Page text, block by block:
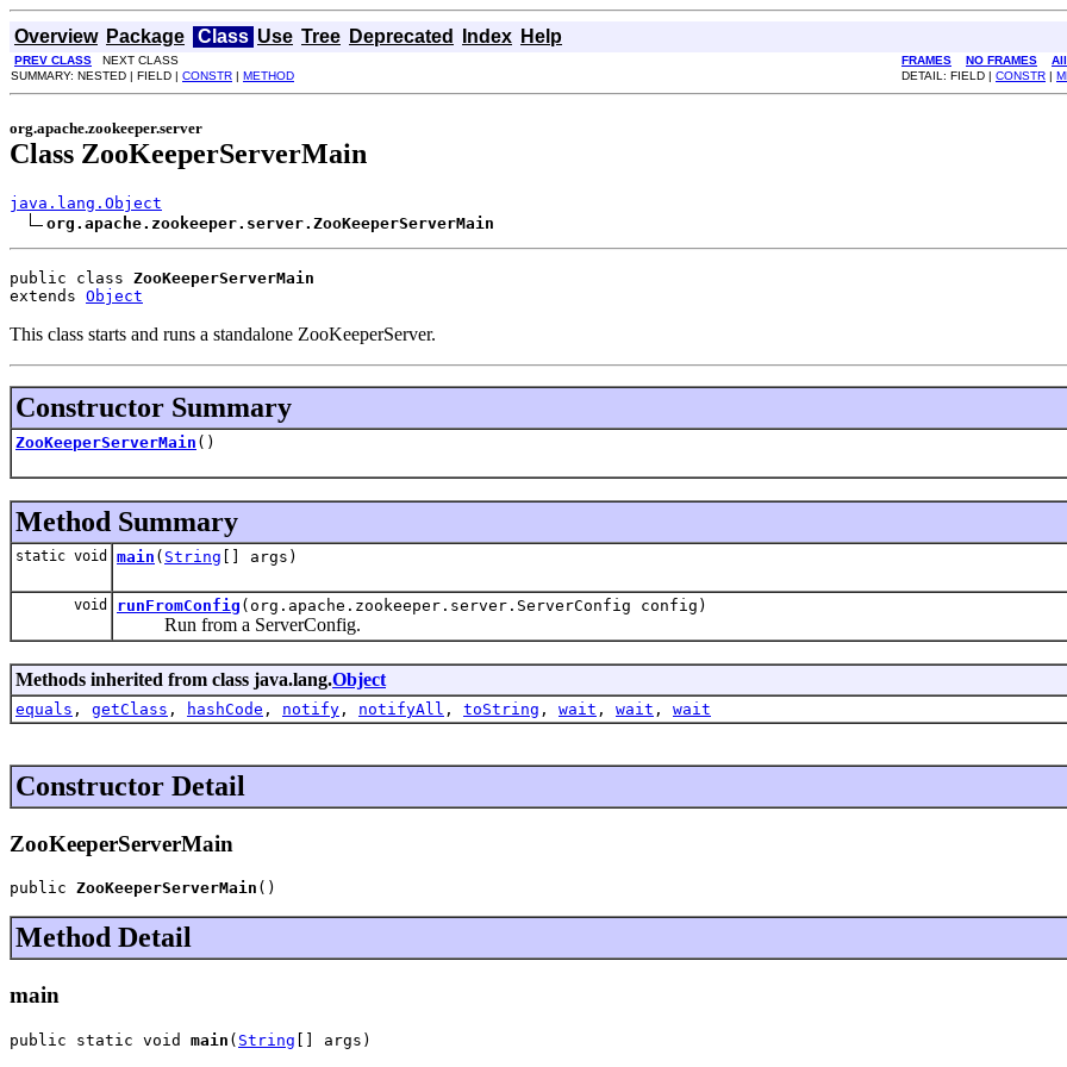
Overview Package Class Use Tree Deprecated Index Help
PREV CLASS NEXT CLASS FRAMES NO FRAMES
SUMMARY: NESTED | FIELD | CONSTR | METHOD DETAIL: FIELD | CONSTR |
org.apache.zookeeper.server
Class ZooKeeperServerMain
java.lang.Object
org.apache.zookeeper.server.ZooKeeperServerMain
public class ZooKeeperServerMain
extends Object
This class starts and runs a standalone ZooKeeperServer.
Constructor Summary
ZooKeeperServerMain ()
Method Summary
static void main ( String [] args)
void runFromConfig (org.apache.zookeeper.server.ServerConfig config)
Run from a ServerConfig.
Methods inherited from class java.lang.Object
equals , getClass , hashCode , notify , notifyAll , toString , wait , wait , wait
Constructor Detail
ZooKeeperServerMain
public ZooKeeperServerMain ()
Method Detail
main
public static void main ( String [] args)